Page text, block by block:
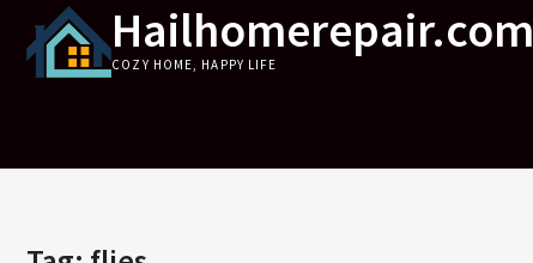
content
Hailhomerepair.com
COZY HOME, HAPPY LIFE